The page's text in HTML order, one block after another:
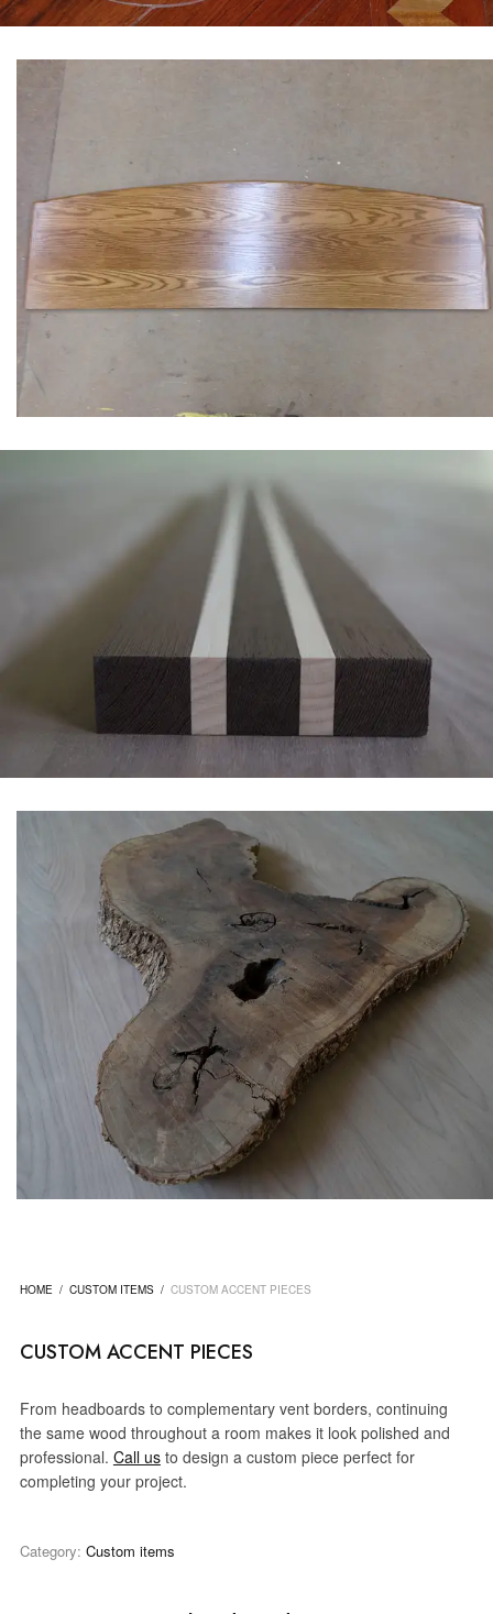
HOME / CUSTOM ITEMS / CUSTOM ACCENT PIECES
CUSTOM ACCENT PIECES
From headboards to complementary vent borders, continuing
the same wood throughout a room makes it look polished and
professional. Call usto design a custom piece perfect for
completing your project.
Category: Custom items